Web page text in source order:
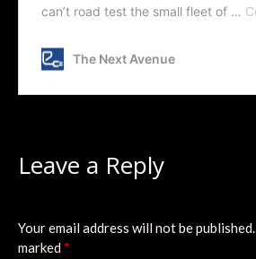
Leave a Reply
Your email address will not be published.
marked *